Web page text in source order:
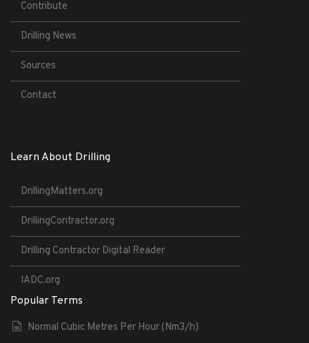
Contribute
Drilling News
Sources
Contact
Learn About Drilling
DrillingMatters.org
DrillingContractor.org
Drilling Contractor Digital Reader
IADC.org
Popular Terms
Normal Cubic Metres Per Hour (Nm3/h)